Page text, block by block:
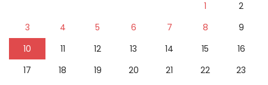
1
2
3
4 5 6 7 8
9
10
11 12 13 14 15
16
17
18 19 20 21 22
23